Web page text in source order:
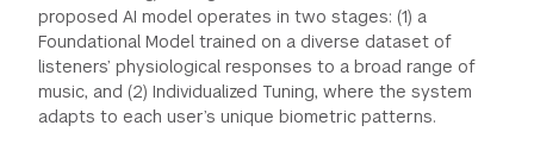
proposed AI model operates in two stages: (1) a
Foundational Model trained on a diverse dataset of
listeners’ physiological responses to a broad range of
music, and (2) Individualized Tuning, where the system
adapts to each user’s unique biometric patterns.